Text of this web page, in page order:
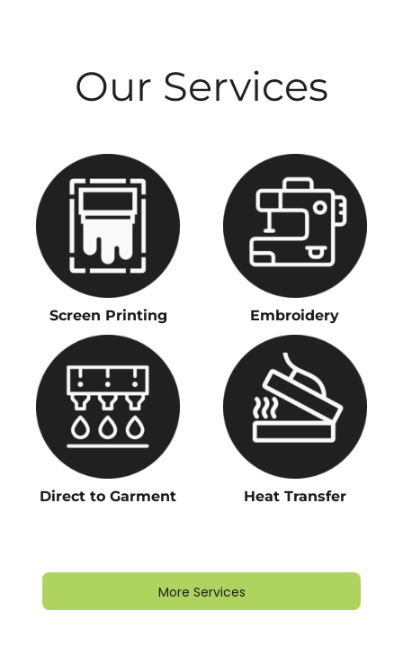
Our Services
Screen Printing Embroidery
Direct to Garment Heat Transfer
More Services